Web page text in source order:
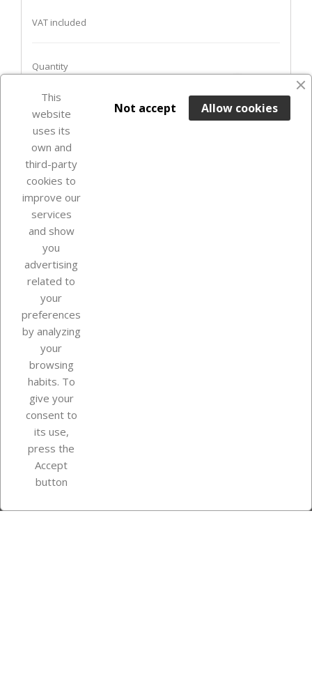
VAT included
Quantity
ADD TO BASKET
favorite_border
In Stock
Our company
Your account
Store information
Instagram
This
website
uses its
own and
third-party
cookies to
improve our
services
and show
you
advertising
related to
your
preferences
by analyzing
your
browsing
habits. To
give your
consent to
its use,
press the
Accept
button
Allow cookies
Not accept